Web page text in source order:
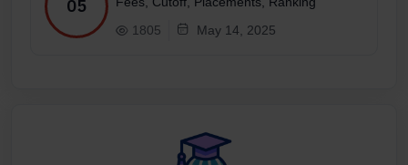
05
1805
May 14, 2025